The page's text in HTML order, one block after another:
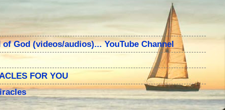
God (videos/audios)... YouTube Channel
FOR YOU